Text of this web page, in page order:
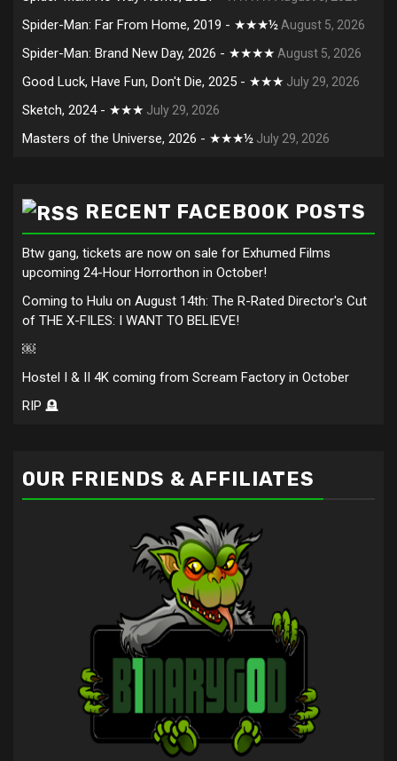
Spider-Man: Far From Home, 2019 - ★★★½ August 5, 2026
Spider-Man: Brand New Day, 2026 - ★★★★ August 5, 2026
Good Luck, Have Fun, Don't Die, 2025 - ★★★ July 29, 2026
Sketch, 2024 - ★★★ July 29, 2026
Masters of the Universe, 2026 - ★★★½ July 29, 2026
RECENT FACEBOOK POSTS
Btw gang, tickets are now on sale for Exhumed Films
upcoming 24-Hour Horrorthon in October!
Coming to Hulu on August 14th: The R-Rated Director's Cut
of THE X-FILES: I WANT TO BELIEVE!
￼
Hostel I & II 4K coming from Scream Factory in October
RIP 🪦
OUR FRIENDS & AFFILIATES